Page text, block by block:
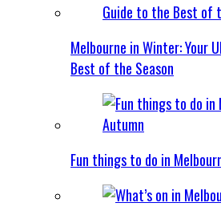
Melbourne in Winter: Your
Best of the Season
Fun things to do in